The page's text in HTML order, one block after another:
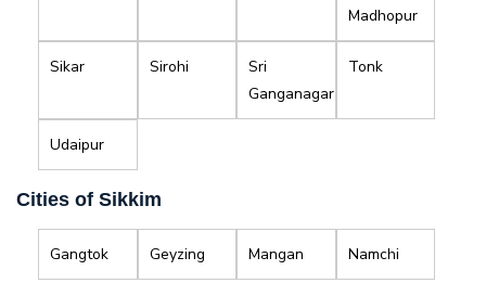
Madhopur
Sikar Sirohi
Sri
Ganganagar
Tonk
Udaipur
Cities of Sikkim
Gangtok Geyzing Mangan Namchi